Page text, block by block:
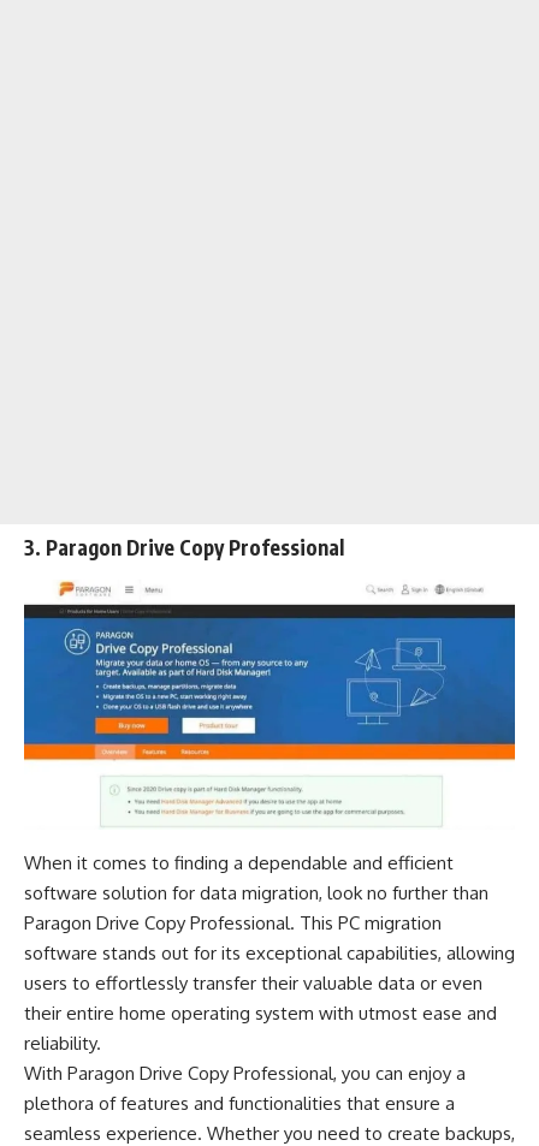
3. Paragon Drive Copy Professional
When it comes to finding a dependable and efficient
software solution for data migration, look no further than
Paragon Drive Copy Professional. This PC migration
software stands out for its exceptional capabilities, allowing
users to effortlessly transfer their valuable data or even
their entire home operating system with utmost ease and
reliability.
With Paragon Drive Copy Professional, you can enjoy a
plethora of features and functionalities that ensure a
seamless experience. Whether you need to create backups,